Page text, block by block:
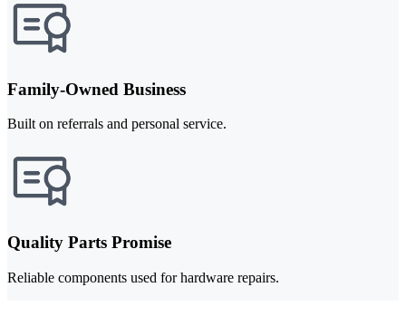
Family-Owned Business
Built on referrals and personal service.
Quality Parts Promise
Reliable components used for hardware repairs.